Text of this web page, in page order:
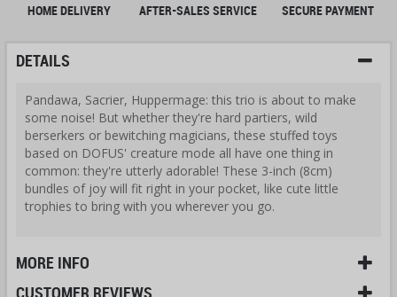
HOME DELIVERY AFTER-SALES SERVICE SECURE PAYMENT
DETAILS
Pandawa, Sacrier, Huppermage: this trio is about to make
some noise! But whether they're hard partiers, wild
berserkers or bewitching magicians, these stuffed toys
based on DOFUS' creature mode all have one thing in
common: they're utterly adorable! These 3-inch (8cm)
bundles of joy will fit right in your pocket, like cute little
trophies to bring with you wherever you go.
MORE INFO
CUSTOMER REVIEWS